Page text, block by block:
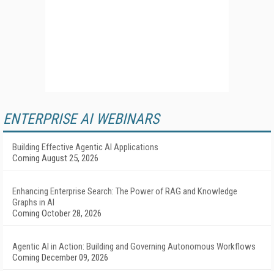
ENTERPRISE AI WEBINARS
Building Effective Agentic AI Applications
Coming August 25, 2026
Enhancing Enterprise Search: The Power of RAG and Knowledge
Graphs in AI
Coming October 28, 2026
Agentic AI in Action: Building and Governing Autonomous Workflows
Coming December 09, 2026